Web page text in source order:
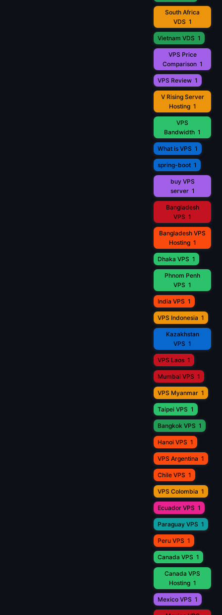
South Africa
VDS 1
Vietnam VDS 1
VPS Price
Comparison 1
VPS Review 1
V Rising Server
Hosting 1
VPS
Bandwidth 1
What is VPS 1
spring-boot 1
buy VPS
server 1
Bangladesh
VPS 1
Bangladesh VPS
Hosting 1
Dhaka VPS 1
Phnom Penh
VPS 1
India VPS 1
VPS Indonesia 1
Kazakhstan
VPS 1
VPS Laos 1
Mumbai VPS 1
VPS Myanmar 1
Taipei VPS 1
Bangkok VPS 1
Hanoi VPS 1
VPS Argentina 1
Chile VPS 1
VPS Colombia 1
Ecuador VPS 1
Paraguay VPS 1
Peru VPS 1
Canada VPS 1
Canada VPS
Hosting 1
Mexico VPS 1